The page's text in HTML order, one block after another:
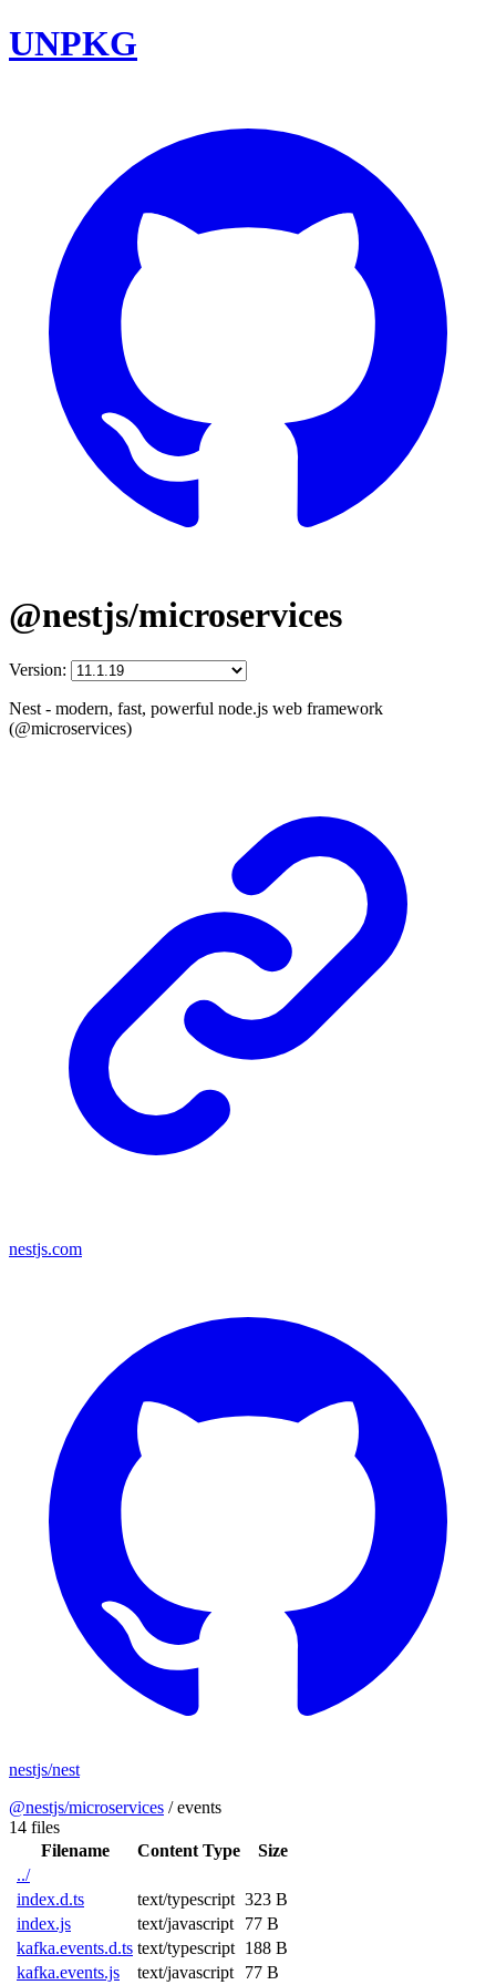
UNPKG
@nestjs/microservices
Version:
Nest - modern, fast, powerful node.js web framework
(@microservices)
nestjs.com
nestjs/nest
@nestjs/microservices /events
14 files
Filename
Content Type
Size
../
index.d.ts
text/typescript 323 B
index.js
text/javascript
77 B
kafka.events.d.ts text/typescript 188 B
kafka.events.js
text/javascript 77 B